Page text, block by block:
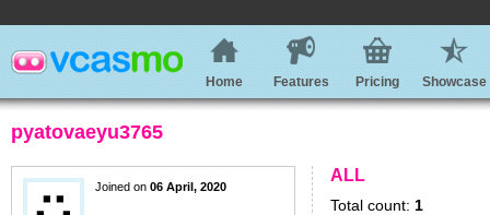
Home Features Pricing Showcase
pyatovaeyu3765
Joined on 06 April, 2020
ALL
Total count: 1